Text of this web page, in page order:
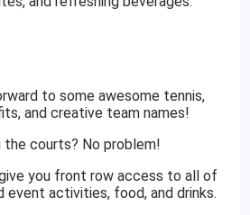
to some awesome tennis,
and creative team names!
courts? No problem!
you front row access to all of
event activities, food, and drinks.